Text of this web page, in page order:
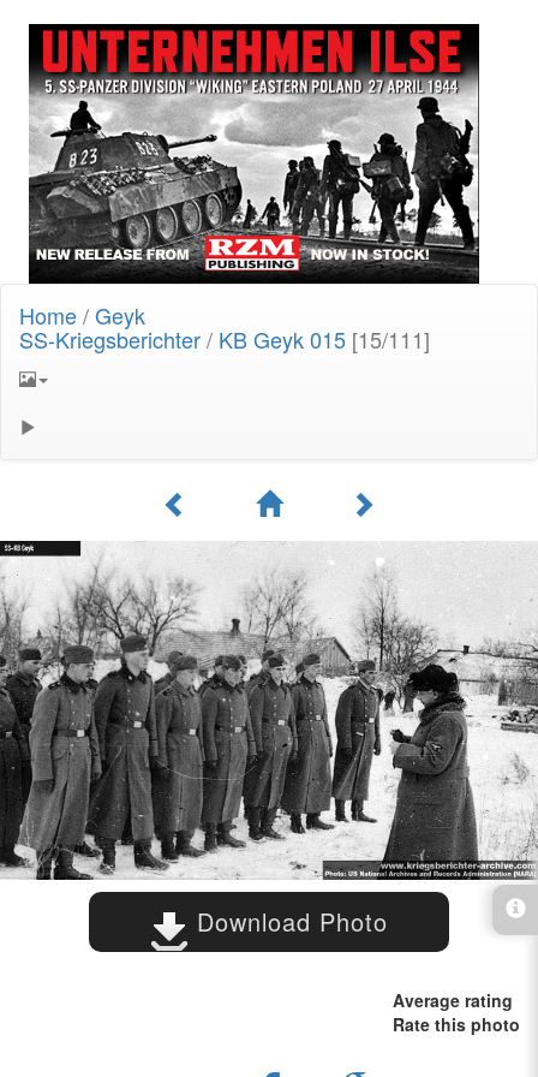
Home/Geyk
SS-Kriegsberichter/ KB Geyk 015 [15/111]
Download Photo
Average rating
Rate this photo